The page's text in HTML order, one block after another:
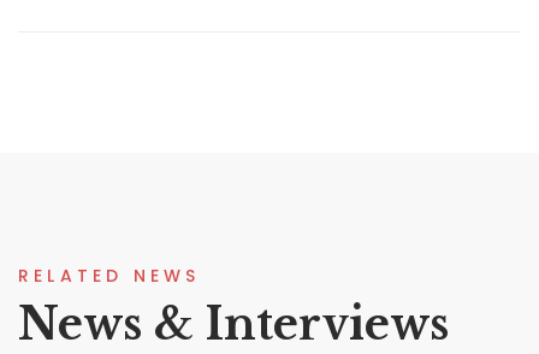
RELATED NEWS
News & Interviews